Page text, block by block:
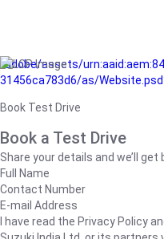
/adobe/assets/
31456ca783d6/as/
Book Test Drive
Book a Test Drive
Share your details and we’ll get
Full Name
Contact Number
E-mail Address
I have read the Privacy Policy